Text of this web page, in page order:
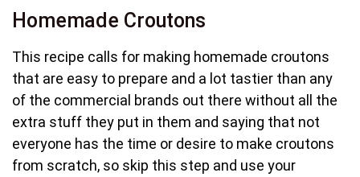
Homemade Croutons
This recipe calls for making homemade croutons
that are easy to prepare and a lot tastier than any
of the commercial brands out there without all the
extra stuff they put in them and saying that not
everyone has the time or desire to make croutons
from scratch, so skip this step and use your